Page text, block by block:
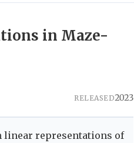
in Maze-
RELEASED2023
linear representations of